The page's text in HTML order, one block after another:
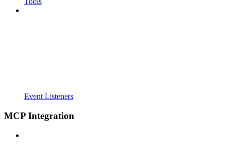
Event Listeners
MCP Integration